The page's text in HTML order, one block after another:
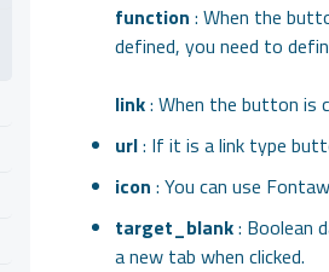
function : When the
defined, you need to
link: When the button is
url: If it is a link type
icon : You can use
target_blank: Boolean
a new tab when clicked.